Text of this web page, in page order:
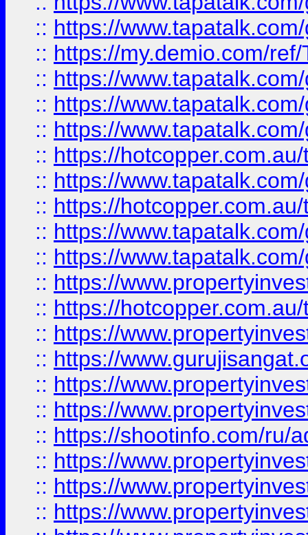
:: https://
:: https://my.demio.com/
:: https://
:: https://
:: https://
:: https://
:: https://
:: https://
:: https://
:: https://
:: https://
:: https://
:: https://
:: https://
:: https://
:: https://
:: https://shootinfo.com/ru/
:: https://
:: https://
:: https://